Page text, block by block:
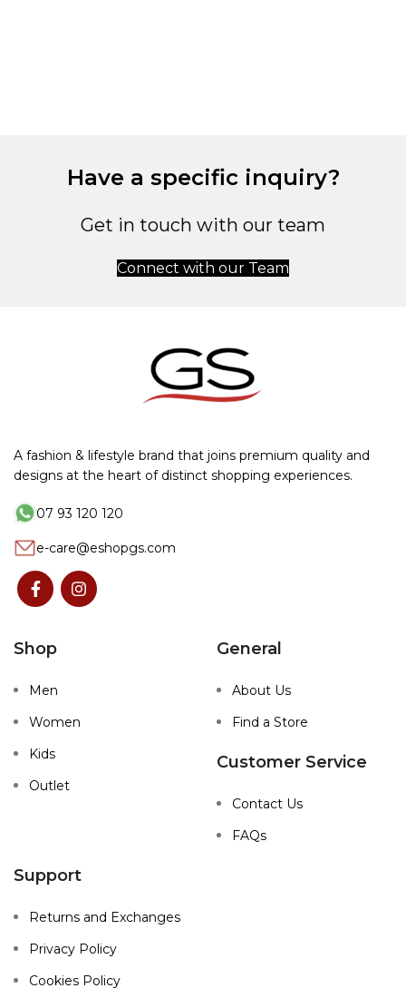
Have a specific inquiry?
Get in touch with our team
Connect with our Team
A fashion & lifestyle brand that joins premium quality and
designs at the heart of distinct shopping experiences.
07 93 120 120
e-care@eshopgs.com
Shop
Men
Women
Kids
Outlet
General
About Us
Find a Store
Customer Service
Contact Us
FAQs
Support
Returns and Exchanges
Privacy Policy
Cookies Policy